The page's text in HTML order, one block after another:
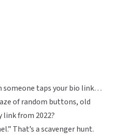
someone taps your bio link…
of random buttons, old
link from 2022?
That’s a scavenger hunt.